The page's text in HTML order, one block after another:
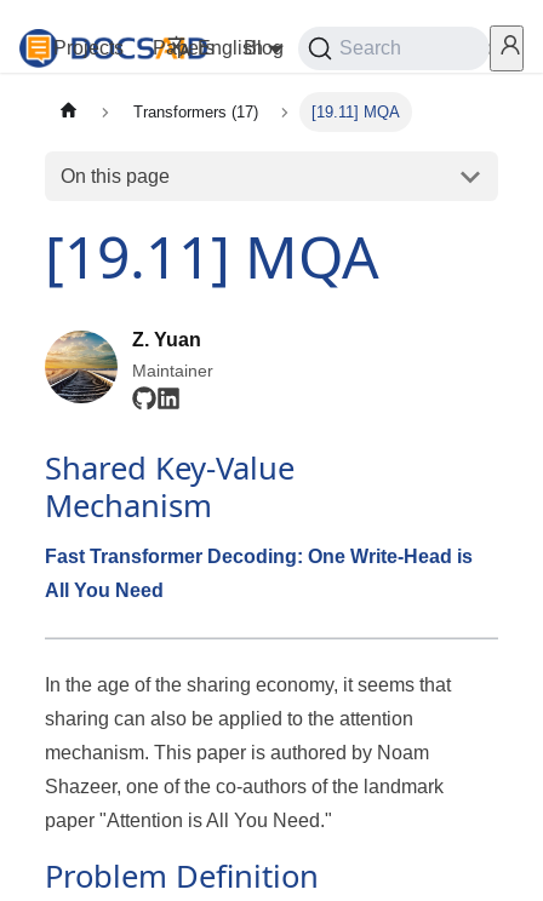
Projects Papers Blog Playground Services
English Search
Transformers (17) [19.11] MQA
On this page
[19.11] MQA
Z. Yuan
Maintainer
Shared Key-Value
Mechanism
Fast Transformer Decoding: One Write-Head is
All You Need
In the age of the sharing economy, it seems that
sharing can also be applied to the attention
mechanism. This paper is authored by Noam
Shazeer, one of the co-authors of the landmark
paper "Attention is All You Need."
Problem Definition